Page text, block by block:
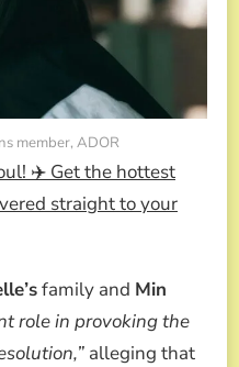
member, ADOR
✈️ Get the hottest
straight to your
family and Min
role in provoking the
alleging that